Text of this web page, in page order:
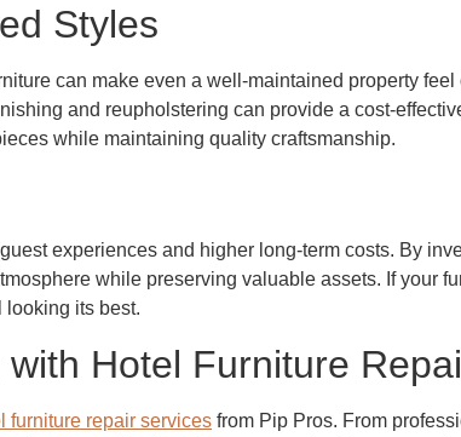
Styles
can make even a well-maintained property
and reupholstering can provide a cost-
while maintaining quality craftsmanship.
experiences and higher long-term costs. By
while preserving valuable assets. If your
looking its best.
Hotel Furniture
furniture repair services from Pip Pros. From